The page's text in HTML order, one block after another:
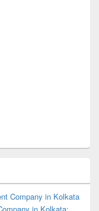
Company in Kolkata